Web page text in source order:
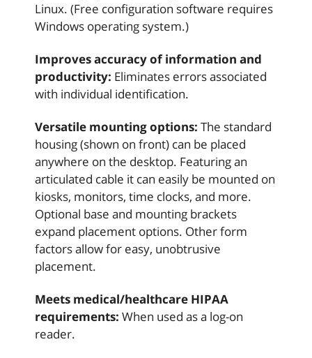
Linux. (Free configuration software requires
Windows operating system.)
Improves accuracy of information and
productivity: Eliminates errors associated
with individual identification.
Versatile mounting options: The standard
housing (shown on front) can be placed
anywhere on the desktop. Featuring an
articulated cable it can easily be mounted on
kiosks, monitors, time clocks, and more.
Optional base and mounting brackets
expand placement options. Other form
factors allow for easy, unobtrusive
placement.
Meets medical/healthcare HIPAA
requirements: When used as a log-on
reader.